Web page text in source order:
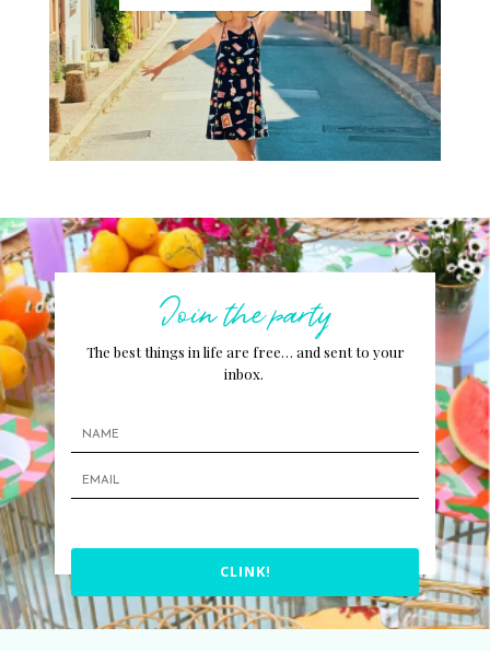
Join the party
The best things in life are free… and sent to your
inbox.
CLINK!